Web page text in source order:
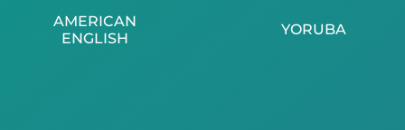
AMERICAN
ENGLISH
YORUBA